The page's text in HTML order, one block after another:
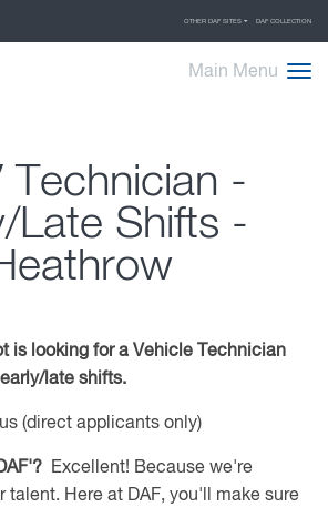
OTHER DAF SITES DAF COLLECTION
Main Menu
Technician -
Late Shifts -
is looking for a Vehicle Technician
late shifts.
(direct applicants only)
Excellent! Because we're
talent. Here at DAF, you'll make sure